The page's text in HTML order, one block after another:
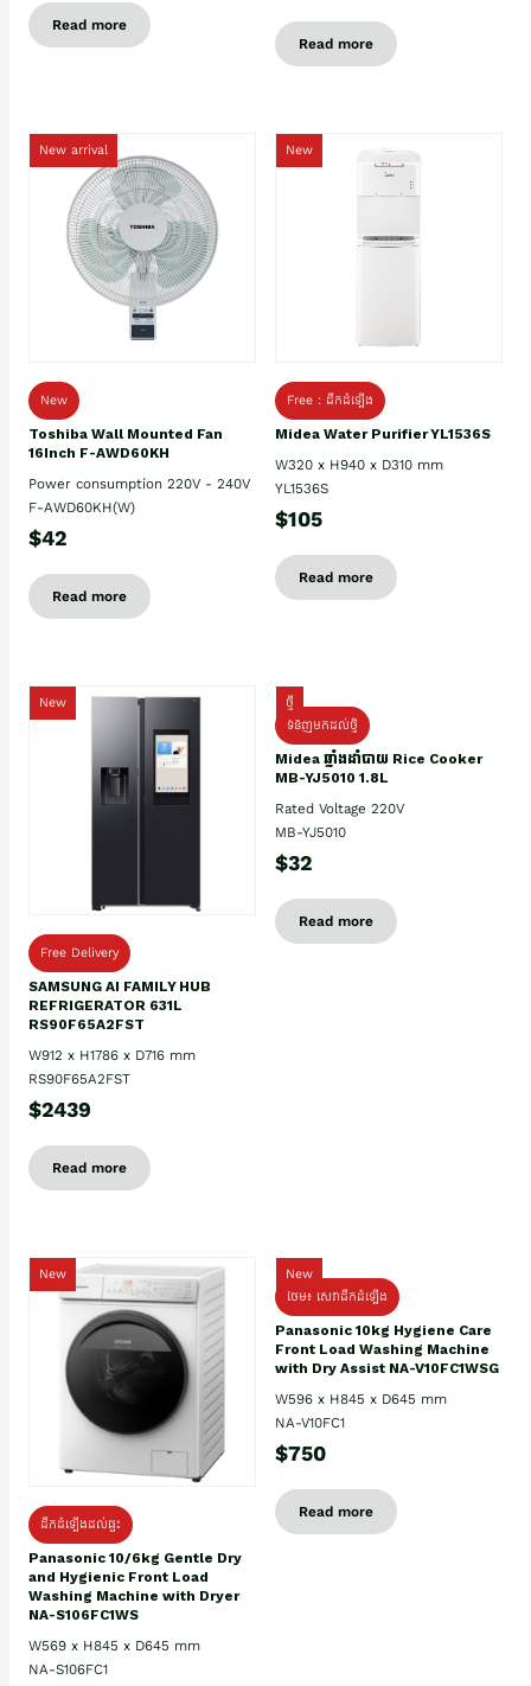
Read more
Read more
New arrival
New
Toshiba Wall Mounted Fan
16Inch F-AWD60KH
Power consumption 220V - 240V
F-AWD60KH(W)
$42
Read more
New
Free : ដឹកដំឡើង
Midea Water Purifier YL1536S
W320 x H940 x D310 mm
YL1536S
$105
Read more
New
Free Delivery
SAMSUNG AI FAMILY HUB
REFRIGERATOR 631L
RS90F65A2FST
W912 x H1786 x D716 mm
RS90F65A2FST
$2439
Read more
ថ្មី
ទំនិញមកដល់ថ្មិ
Midea ឆ្នាំងដាំបាយ Rice Cooker
MB-YJ5010 1.8L
Rated Voltage 220V
MB-YJ5010
$32
Read more
New
ដឹកដំឡើងដល់ផ្ទះ
Panasonic 10/6kg Gentle Dry
and Hygienic Front Load
Washing Machine with Dryer
NA-S106FC1WS
W569 x H845 x D645 mm
NA-S106FC1
New
ថែម៖ សេវាដឹកដំឡើង
Panasonic 10kg Hygiene Care
Front Load Washing Machine
with Dry Assist NA-V10FC1WSG
W596 x H845 x D645 mm
NA-V10FC1
$750
Read more